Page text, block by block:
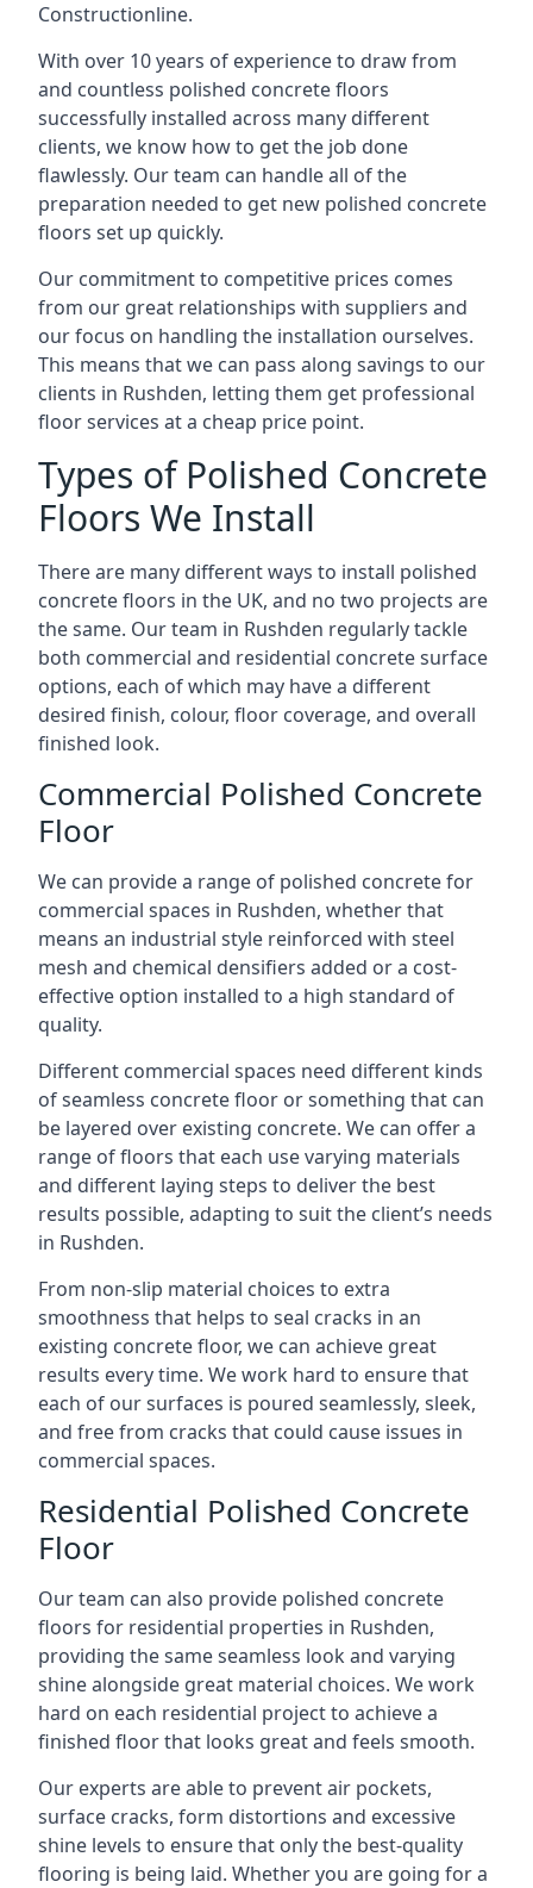
Constructionline.
With over 10 years of experience to draw from
and countless polished concrete floors
successfully installed across many different
clients, we know how to get the job done
flawlessly. Our team can handle all of the
preparation needed to get new polished concrete
floors set up quickly.
Our commitment to competitive prices comes
from our great relationships with suppliers and
our focus on handling the installation ourselves.
This means that we can pass along savings to our
clients in Rushden, letting them get professional
floor services at a cheap price point.
Types of Polished Concrete
Floors We Install
There are many different ways to install polished
concrete floors in the UK, and no two projects are
the same. Our team in Rushden regularly tackle
both commercial and residential concrete surface
options, each of which may have a different
desired finish, colour, floor coverage, and overall
finished look.
Commercial Polished Concrete
Floor
We can provide a range of polished concrete for
commercial spaces in Rushden, whether that
means an industrial style reinforced with steel
mesh and chemical densifiers added or a cost-
effective option installed to a high standard of
quality.
Different commercial spaces need different kinds
of seamless concrete floor or something that can
be layered over existing concrete. We can offer a
range of floors that each use varying materials
and different laying steps to deliver the best
results possible, adapting to suit the client’s needs
in Rushden.
From non-slip material choices to extra
smoothness that helps to seal cracks in an
existing concrete floor, we can achieve great
results every time. We work hard to ensure that
each of our surfaces is poured seamlessly, sleek,
and free from cracks that could cause issues in
commercial spaces.
Residential Polished Concrete
Floor
Our team can also provide polished concrete
floors for residential properties in Rushden,
providing the same seamless look and varying
shine alongside great material choices. We work
hard on each residential project to achieve a
finished floor that looks great and feels smooth.
Our experts are able to prevent air pockets,
surface cracks, form distortions and excessive
shine levels to ensure that only the best-quality
flooring is being laid. Whether you are going for a